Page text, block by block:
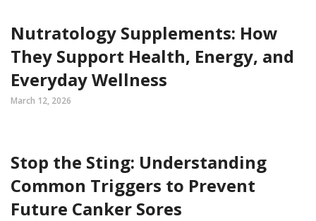
Nutratology Supplements: How
They Support Health, Energy, and
Everyday Wellness
March 12, 2026
Stop the Sting: Understanding
Common Triggers to Prevent
Future Canker Sores